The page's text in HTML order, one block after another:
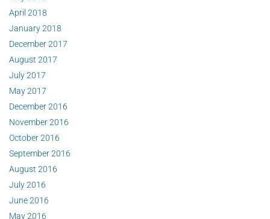
April 2018
January 2018
December 2017
August 2017
July 2017
May 2017
December 2016
November 2016
October 2016
September 2016
August 2016
July 2016
June 2016
May 2016